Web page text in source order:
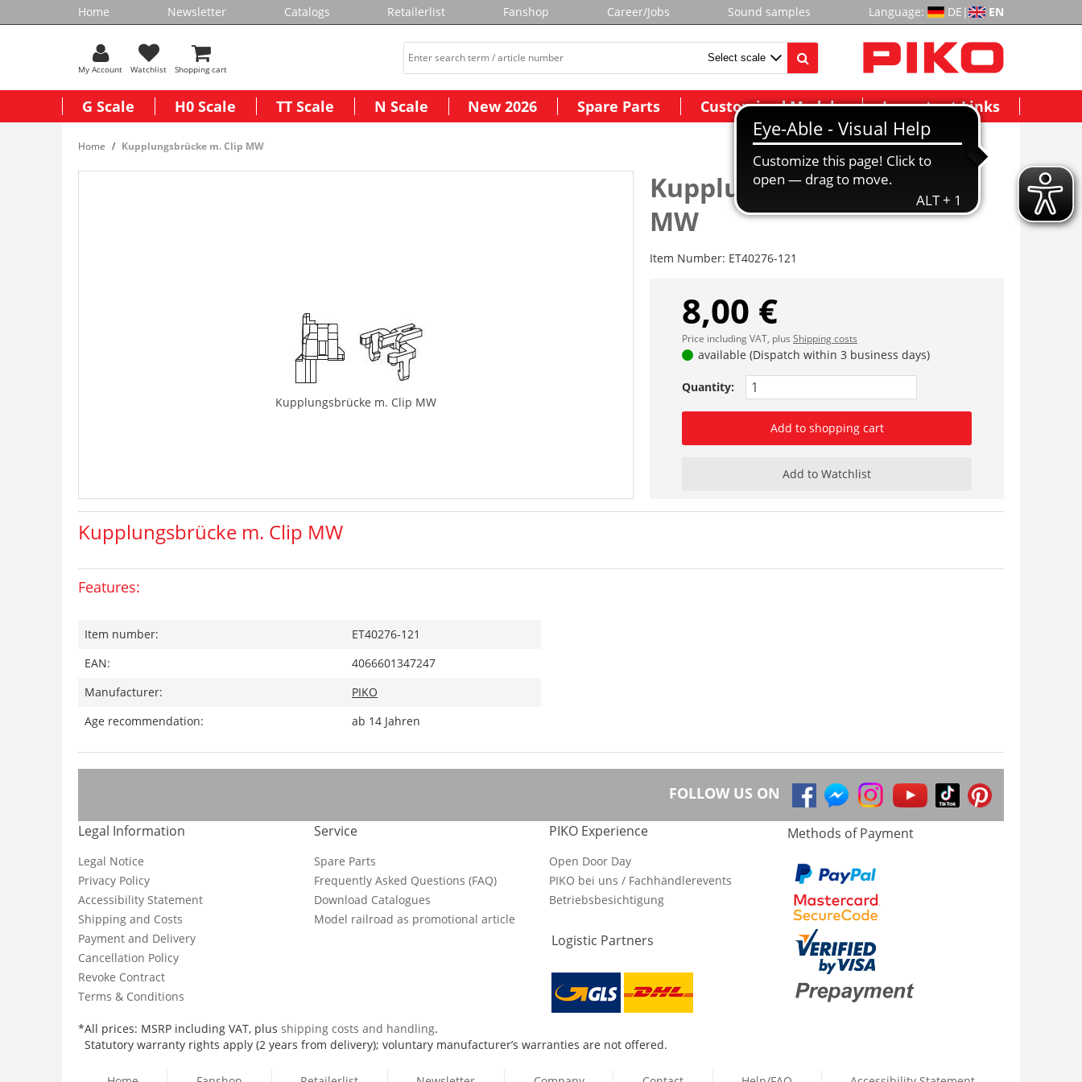
Home Newsletter Catalogs Retailerlist Fanshop Career/Jobs Sound samples Language: DE | EN
My Account Watchlist Shopping cart
G Scale H0 Scale TT Scale N Scale New 2026 Spare Parts Customized Models Important Links
Home Kupplungsbrücke m. Clip MW
Kupplungsbrücke m. Clip MW
Kupplungsbrücke m. Clip
MW
Item Number: ET40276-121
8,00 €
Price including VAT, plus Shipping costs
available (Dispatch within 3 business days)
Quantity:
Add to shopping cart
Add to Watchlist
Kupplungsbrücke m. Clip MW
Features:
Item number:
ET40276-121
EAN:
4066601347247
Manufacturer:
PIKO
Age recommendation:
ab 14 Jahren
FOLLOW US ON
Legal Information
Legal Notice
Privacy Policy
Accessibility Statement
Shipping and Costs
Payment and Delivery
Cancellation Policy
Revoke Contract
Terms & Conditions
Service
Spare Parts
Frequently Asked Questions (FAQ)
Download Catalogues
Model railroad as promotional article
PIKO Experience
Open Door Day
PIKO bei uns / Fachhändlerevents
Betriebsbesichtigung
Logistic Partners
Methods of Payment
*All prices: MSRP including VAT, plus shipping costs and handling.
Statutory warranty rights apply (2 years from delivery); voluntary manufacturer’s warranties are not offered.